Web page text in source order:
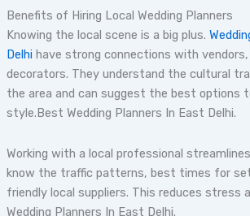
Benefits of Hiring Local Wedding Planners
Knowing the local scene is a big plus.
Delhihave strong connections with vendors,
decorators. They understand the cultural
the area and can suggest the best options
style.Best Wedding Planners In East Delhi.
Working with a local professional
know the traffic patterns, best times for
friendly local suppliers. This reduces stress
Wedding Planners In East Delhi.